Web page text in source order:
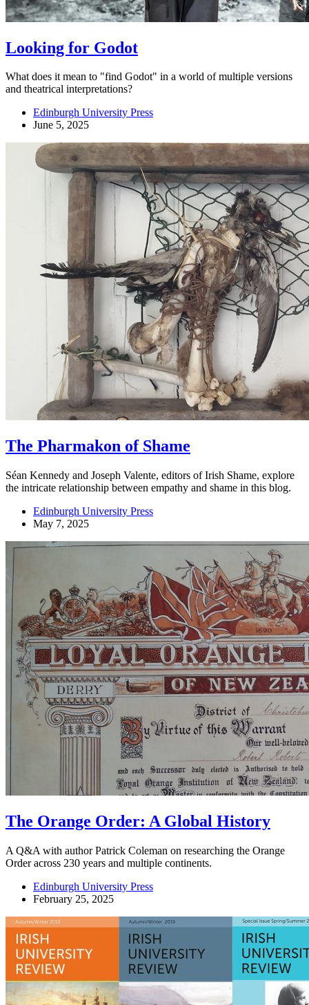
Looking for Godot
What does it mean to "find Godot" in a world of multiple versions
and theatrical interpretations?
Edinburgh University Press
June 5, 2025
The Pharmakon of Shame
Séan Kennedy and Joseph Valente, editors of Irish Shame, explore
the intricate relationship between empathy and shame in this blog.
Edinburgh University Press
May 7, 2025
The Orange Order: A Global History
A Q&A with author Patrick Coleman on researching the Orange
Order across 230 years and multiple continents.
Edinburgh University Press
February 25, 2025